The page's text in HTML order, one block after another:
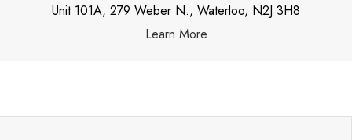
Unit 101A, 279 Weber N., Waterloo, N2J 3H8
Learn More